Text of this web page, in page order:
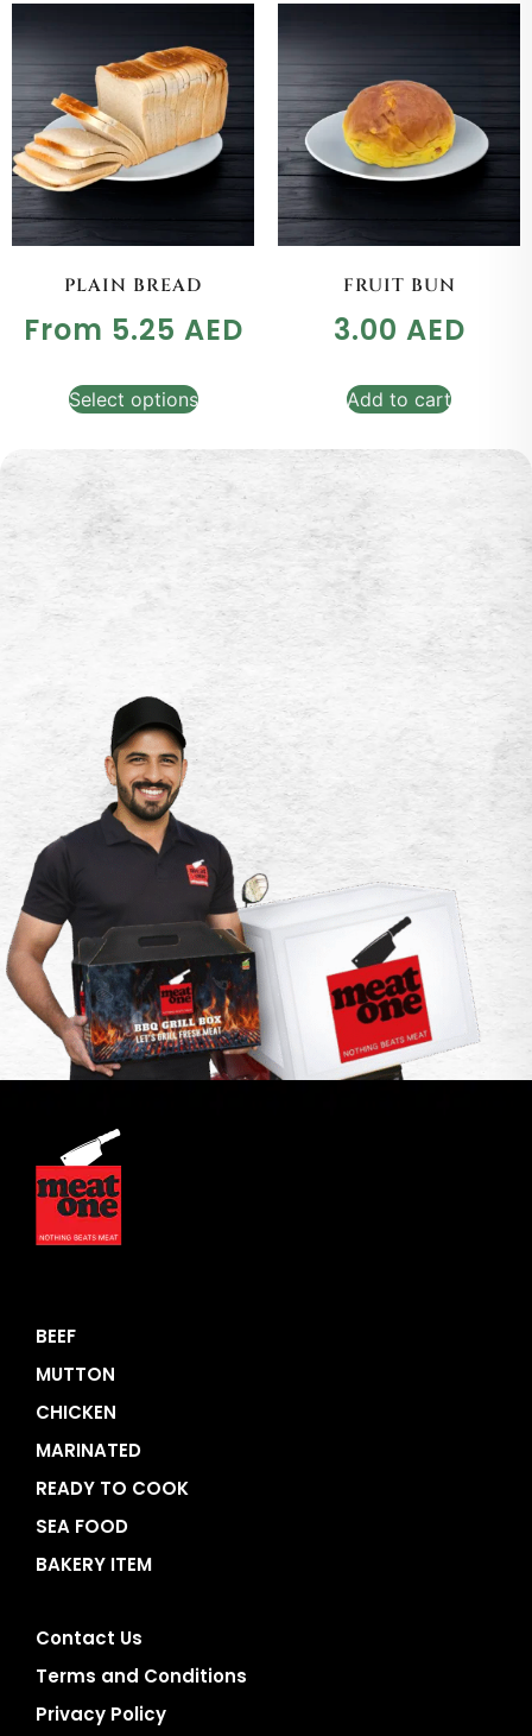
PLAIN BREAD
From 5.25 AED
Select options
FRUIT BUN
3.00 AED
Add to cart
BEEF
MUTTON
CHICKEN
MARINATED
READY TO COOK
SEA FOOD
BAKERY ITEM
Contact Us
Terms and Conditions
Privacy Policy